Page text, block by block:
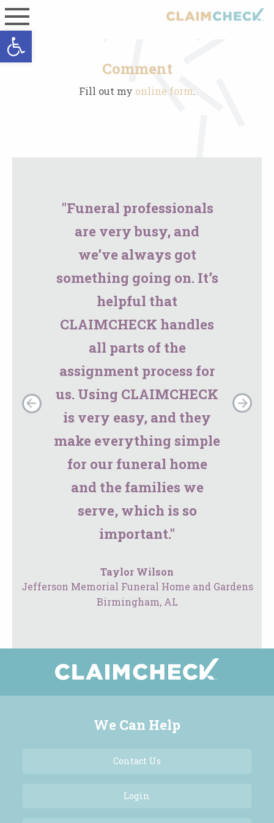
Open toolbar
Comment
Fill out my online form.
"Funeral professionals
are very busy, and
we’ve always got
something going on. It’s
helpful that
CLAIMCHECK handles
all parts of the
assignment process for
us. Using CLAIMCHECK
is very easy, and they
make everything simple
for our funeral home
and the families we
serve, which is so
important."
Taylor Wilson
Jefferson Memorial Funeral Home and Gardens
Birmingham, AL
We Can Help
Contact Us
Login